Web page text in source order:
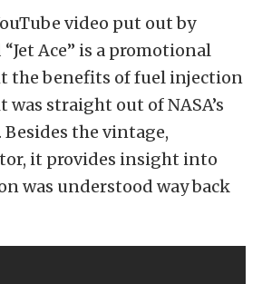
video put out by
Ace” is a promotional
the benefits of fuel injection
was straight out of NASA’s
the vintage,
it provides insight into
was understood way back